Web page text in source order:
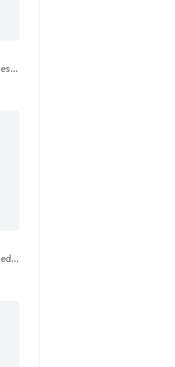
The studio includes the following amenities: ? Customized Studio Lighting (Weeylite RGB ring light & GVM 800D-RGB LED Studio 3-Video Light Kit) ? Cyc Wall (17ft deep x 17ft wide x 12ft tall) ? iPad
Seductively hip Cigar Bar & Lounge located in the heart of Hollywood Blvd. Large spacious floorplan perfect for private events or filming locations. Flexible rules, smoking, drinking, etc. allowed. H